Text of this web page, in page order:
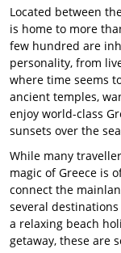
Located between
is home to more
few hundred are
personality, from
where time seems
ancient temples,
enjoy world-class
sunsets over the
While many
magic of Greece is
connect the
several
a relaxing beach
getaway, these are